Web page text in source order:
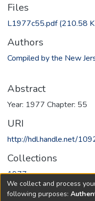
Files
L1977c55.pdf(210.58
Authors
Compiled by the New
Abstract
Year: 1977 Chapter: 55
URI
http://hdl.handle.net/
Collections
1977
Full item page
We collect and process
following purposes: